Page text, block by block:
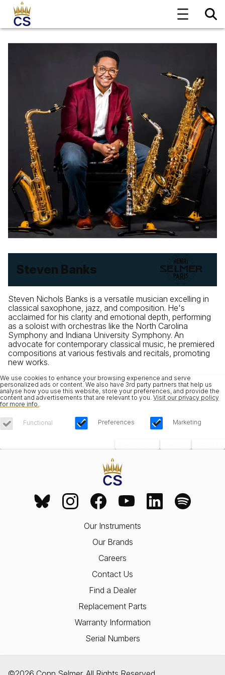
Steven Banks
Steven Nichols Banks is a versatile musician excelling in
classical saxophone, jazz, and composition. He's
acclaimed for his clarity and emotional depth, performing
as a soloist with orchestras like the North Carolina
Symphony and Indiana University Symphony. An
advocate for contemporary classical music, he premiered
compositions at various festivals and recitals, promoting
new works.
We use cookies to enhance your browsing experience and serve
personalized ads or content. We also have 3rd party partners that help us
analyse how you use this website, store your preferences, and provide the
content and advertisements that are relevant to you. Visit our privacy policy
for more info.
Functional Preferences Marketing
Our Instruments
Our Brands
Careers
Contact Us
Find a Dealer
Replacement Parts
Warranty Information
Serial Numbers